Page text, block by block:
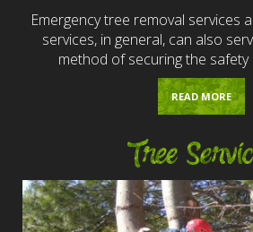
Emergency tree removal services
services, in general, can also
method of securing the
READ MORE
Tree